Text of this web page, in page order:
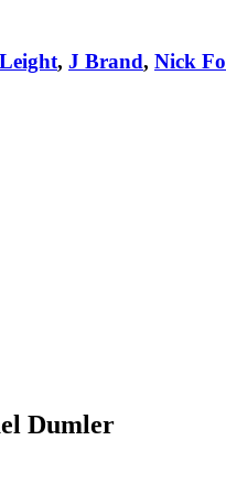
, J Brand, Nick
Dumler